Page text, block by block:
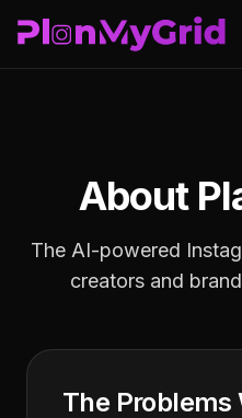
About
The AI-powered
creators and
The Problems